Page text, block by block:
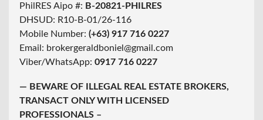
PhilRES Aipo #: B-20821-PHILRES
DHSUD: R10-B-01/26-116
Mobile Number: (+63) 917 716 0227
Email: brokergeraldboniel@gmail.com
Viber/WhatsApp: 0917 716 0227
— BEWARE OF ILLEGAL REAL ESTATE BROKERS,
TRANSACT ONLY WITH LICENSED
PROFESSIONALS –